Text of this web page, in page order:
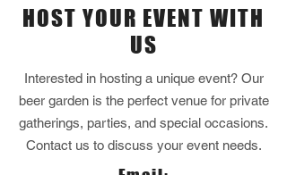
HOST YOUR EVENT WITH
US
Interested in hosting a unique event? Our
beer garden is the perfect venue for private
gatherings, parties, and special occasions.
Contact us to discuss your event needs.